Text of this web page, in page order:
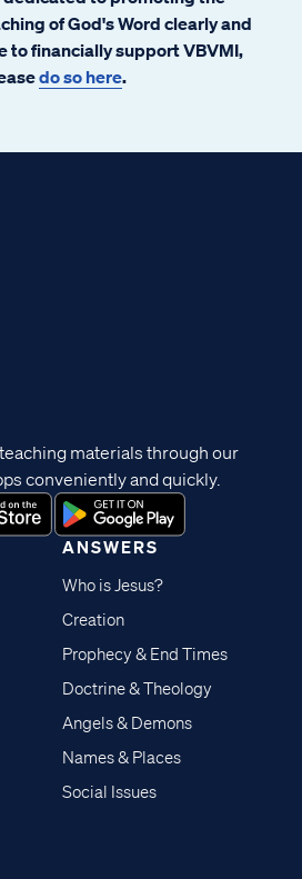
of God's Word clearly and
to financially support VBVMI,
do so here.
ANSWERS
Who is Jesus?
Creation
Prophecy & End Times
Doctrine & Theology
Angels & Demons
Names & Places
Social Issues
materials through our
conveniently and quickly.